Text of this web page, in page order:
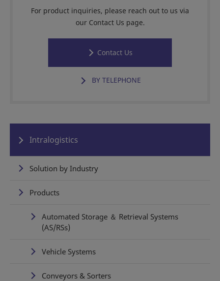
For product inquiries, please reach out to us via
our Contact Us page.
Contact Us
BY TELEPHONE
Intralogistics
Solution by Industry
Products
Automated Storage ＆ Retrieval Systems
(AS/RSs)
Vehicle Systems
Conveyors & Sorters